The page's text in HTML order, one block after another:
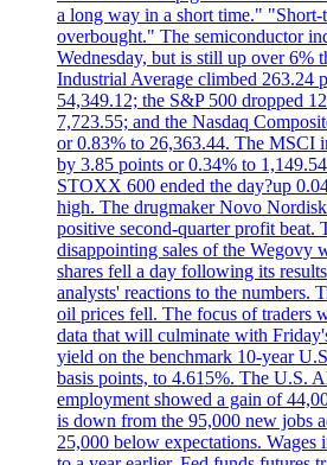
a long way in a short time." "Short-
overbought." The semiconductor
Wednesday, but is still up over 6%
Industrial Average climbed 263.24
54,349.12; the S&P 500 dropped
7,723.55; and the Nasdaq
or 0.83% to 26,363.44. The MSCI
by 3.85 points or 0.34% to
STOXX 600 ended the day?up
high. The drugmaker Novo
positive second-quarter profit beat.
disappointing sales of the Wegovy
shares fell a day following its
analysts' reactions to the numbers.
oil prices fell. The focus of traders
data that will culminate with
yield on the benchmark 10-year
basis points, to 4.615%. The U.S.
employment showed a gain of
is down from the 95,000 new jobs
25,000 below expectations. Wages